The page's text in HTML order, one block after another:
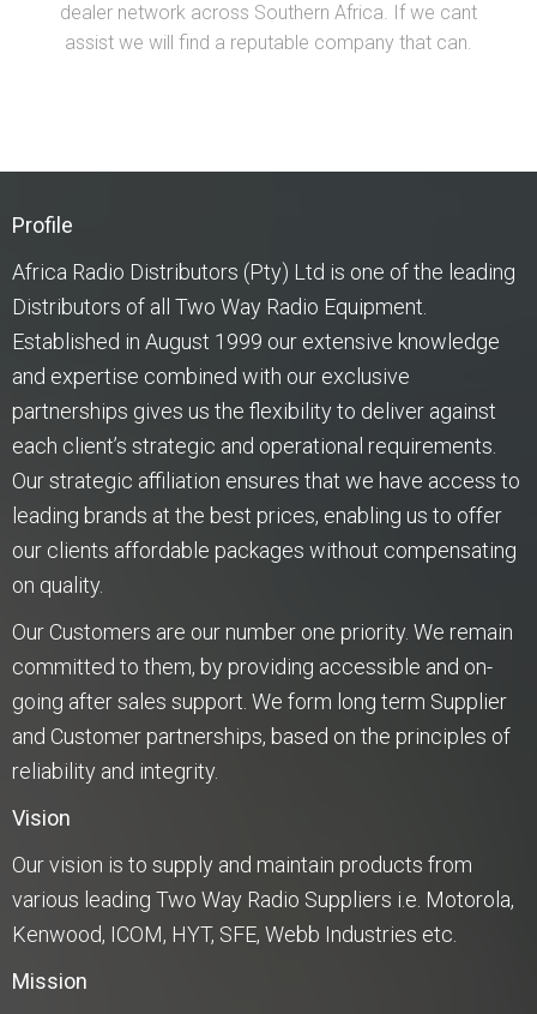
dealer network across Southern Africa. If we cant
assist we will find a reputable company that can.
Profile
Africa Radio Distributors (Pty) Ltd is one of the leading
Distributors of all Two Way Radio Equipment.
Established in August 1999 our extensive knowledge
and expertise combined with our exclusive
partnerships gives us the flexibility to deliver against
each client’s strategic and operational requirements.
Our strategic affiliation ensures that we have access to
leading brands at the best prices, enabling us to offer
our clients affordable packages without compensating
on quality.
Our Customers are our number one priority. We remain
committed to them, by providing accessible and on-
going after sales support. We form long term Supplier
and Customer partnerships, based on the principles of
reliability and integrity.
Vision
Our vision is to supply and maintain products from
various leading Two Way Radio Suppliers i.e. Motorola,
Kenwood, ICOM, HYT, SFE, Webb Industries etc.
Mission